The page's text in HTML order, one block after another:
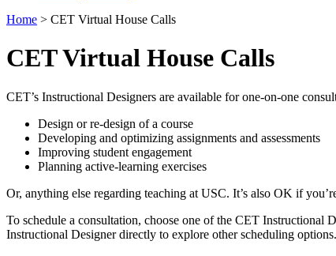
Home > CET Virtual House Calls
CET Virtual House Calls
CET’s Instructional Designers are available for one-on-one
Design or re-design of a course
Developing and optimizing assignments and assessments
Improving student engagement
Planning active-learning exercises
Or, anything else regarding teaching at USC. It’s also OK if
To schedule a consultation, choose one of the CET Instructional
Instructional Designer directly to explore other scheduling options.